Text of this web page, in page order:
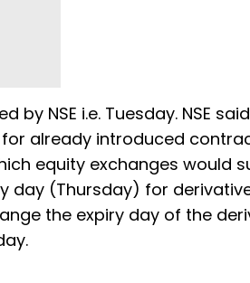
by NSE i.e. Tuesday. NSE
already introduced
equity exchanges would
day (Thursday) for
the expiry day of the